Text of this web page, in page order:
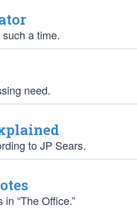
a time.
need.
to JP Sears.
“The Office.”